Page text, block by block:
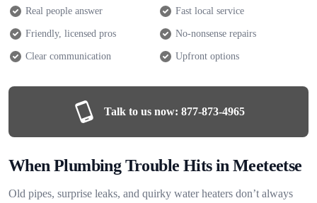
Real people answer Fast local service
Friendly, licensed pros No-nonsense repairs
Clear communication Upfront options
Talk to us now: 877-873-4965
When Plumbing Trouble Hits in Meeteetse
Old pipes, surprise leaks, and quirky water heaters don’t always